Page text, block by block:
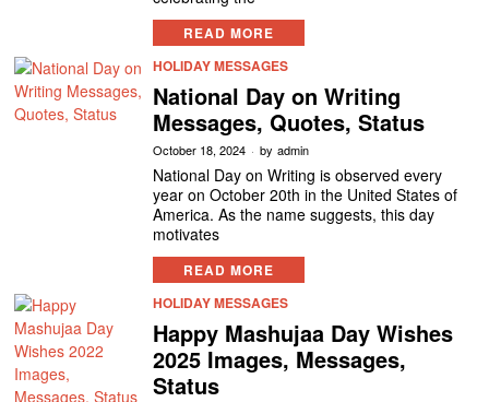
READ MORE
HOLIDAY MESSAGES
National Day on Writing
Messages, Quotes, Status
October 18, 2024 by admin
National Day on Writing is observed every
year on October 20th in the United States of
America. As the name suggests, this day
motivates
READ MORE
HOLIDAY MESSAGES
Happy Mashujaa Day Wishes
2025 Images, Messages,
Status